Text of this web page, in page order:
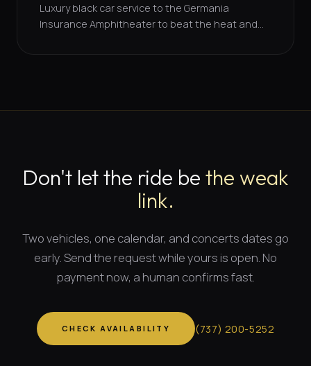
Luxury black car service to the Germania
Insurance Amphitheater to beat the heat and...
Don't let the ride be the weak
link.
Two vehicles, one calendar, and concerts dates go
early. Send the request while yours is open. No
payment now, a human confirms fast.
CHECK AVAILABILITY (737) 200-5252